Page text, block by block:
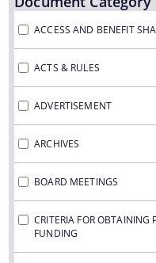
A document
documents of the
Citizen Charter
You can find
Officials, Our
Contact Us
ACCESS AND BENEFIT
ACTS & RULES
ADVERTISEMENT
ARCHIVES
BOARD MEETINGS
CRITERIA FOR OBTAINING
FUNDING